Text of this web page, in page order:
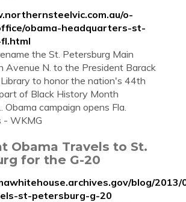
o-
obama-headquarters-st-
the St. Petersburg Main
Avenue N. to the President Barack
to honor the nation's 44th
of Black History Month
Obama campaign opens Fla.
- WKMG
Obama Travels to St.
for the G-20
blog/
st-petersburg-g-20